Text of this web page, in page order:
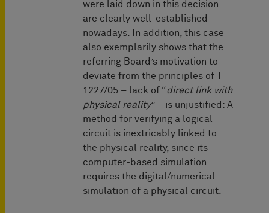
were laid down in this decision
are clearly well-established
nowadays. In addition, this case
also exemplarily shows that the
referring Board’s motivation to
deviate from the principles of T
1227/05 – lack of “direct link with
physical reality” – is unjustified: A
method for verifying a logical
circuit is inextricably linked to
the physical reality, since its
computer-based simulation
requires the digital/numerical
simulation of a physical circuit.